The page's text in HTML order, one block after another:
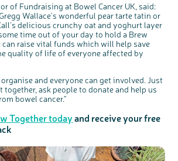
of Fundraising at Bowel Cancer UK, said:
Wallace's wonderful pear tarte tatin or
delicious crunchy oat and yoghurt layer
time out of your day to hold a Brew
can raise vital funds which will help save
quality of life of everyone affected by
and everyone can get involved. Just
together, ask people to donate and help us
bowel cancer."
Together todayand receive your free